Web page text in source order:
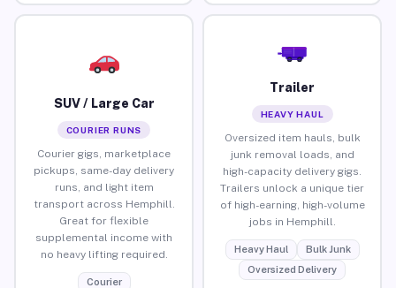
SUV / Large Car
COURIER RUNS
Courier gigs, marketplace
pickups, same-day delivery
runs, and light item
transport across Hemphill.
Great for flexible
supplemental income with
no heavy lifting required.
Courier
Trailer
HEAVY HAUL
Oversized item hauls, bulk
junk removal loads, and
high-capacity delivery gigs.
Trailers unlock a unique tier
of high-earning, high-volume
jobs in Hemphill.
Heavy Haul
Bulk Junk
Oversized Delivery